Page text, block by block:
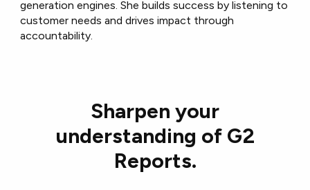
generation engines. She builds success by listening to
customer needs and drives impact through
accountability.
Sharpen your
understanding of G2
Reports.